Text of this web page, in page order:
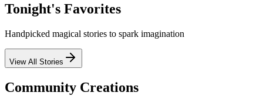
Tonight's Favorites
Handpicked magical stories to spark imagination
View All Stories
Community Creations